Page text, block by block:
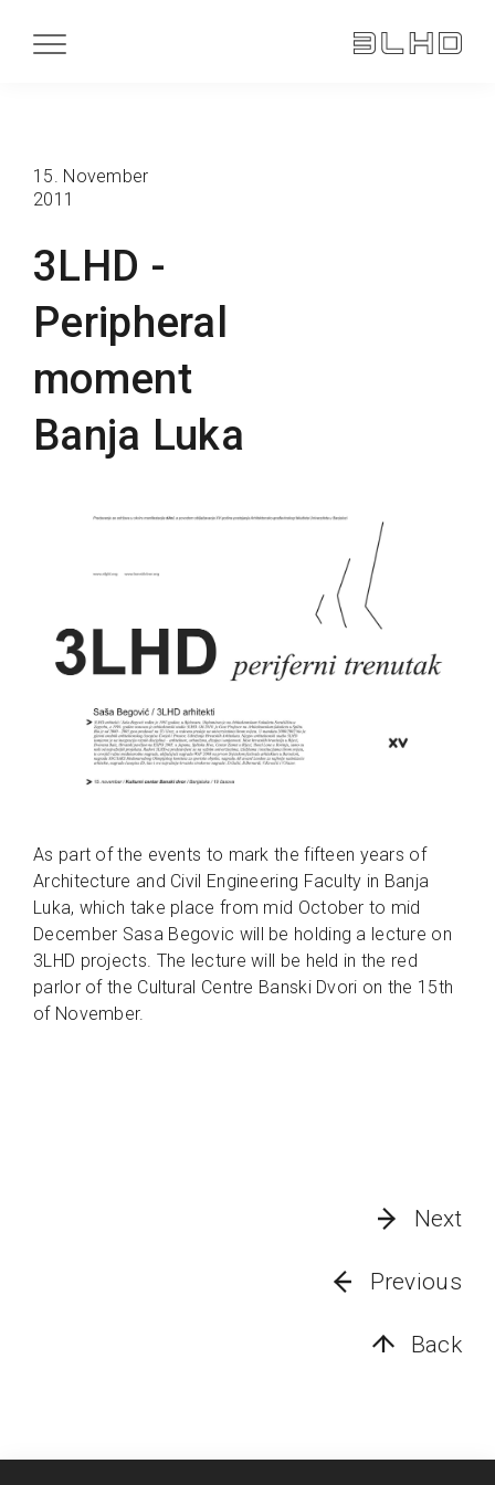
3LHD -
Peripheral
moment
Banja Luka
15. November
2011
As part of the events to mark the fifteen years of
Architecture and Civil Engineering Faculty in Banja
Luka, which take place from mid October to mid
December Sasa Begovic will be holding a lecture on
3LHD projects. The lecture will be held in the red
parlor of the Cultural Centre Banski Dvori on the 15th
of November.
Next
Previous
Back